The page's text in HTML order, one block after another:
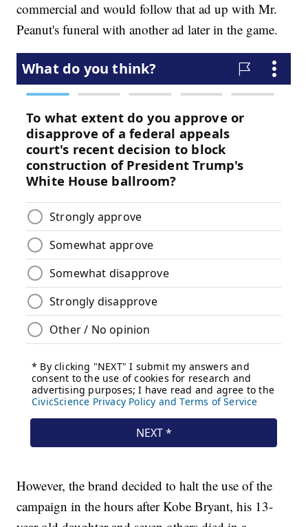
commercial and would follow that ad up with Mr.
Peanut's funeral with another ad later in the game.
However, the brand decided to halt the use of the
campaign in the hours after Kobe Bryant, his 13-